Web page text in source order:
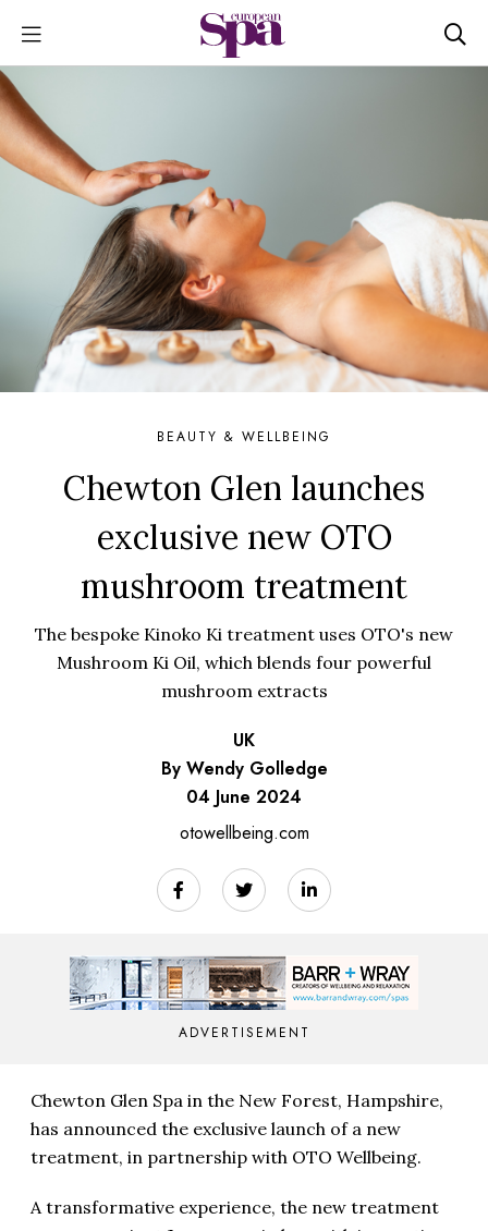
BEAUTY & WELLBEING
Chewton Glen launches
exclusive new OTO
mushroom treatment
The bespoke Kinoko Ki treatment uses OTO's new
Mushroom Ki Oil, which blends four powerful
mushroom extracts
UK
By Wendy Golledge
04 June 2024
otowellbeing.com
ADVERTISEMENT
Chewton Glen Spa in the New Forest, Hampshire,
has announced the exclusive launch of a new
treatment, in partnership with OTO Wellbeing.
A transformative experience, the new treatment